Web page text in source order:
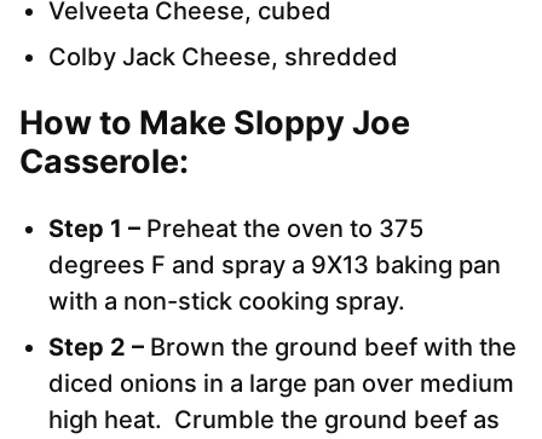
Velveeta Cheese, cubed
Colby Jack Cheese, shredded
How to Make Sloppy Joe
Casserole:
Step 1 – Preheat the oven to 375
degrees F and spray a 9X13 baking pan
with a non-stick cooking spray.
Step 2 – Brown the ground beef with the
diced onions in a large pan over medium
high heat. Crumble the ground beef as